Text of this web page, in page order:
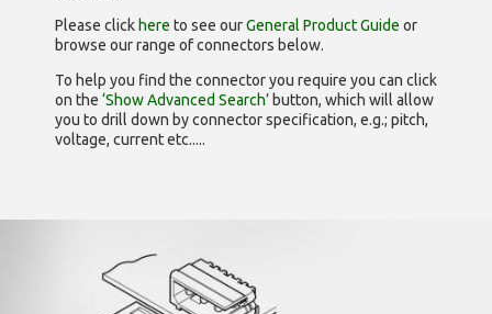
Please click here to see ourGeneral Product Guide or
browse our range ofconnectors below.
To help you find the connector you require you can click
on the ‘Show Advanced Search’ button, which will allow
you to drill down by connector specification, e.g.; pitch,
voltage, current etc.....